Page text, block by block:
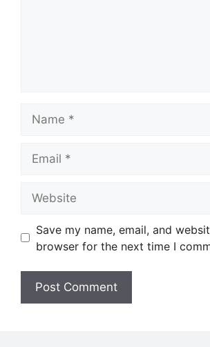
Save my name, email, and
browser for the next time I